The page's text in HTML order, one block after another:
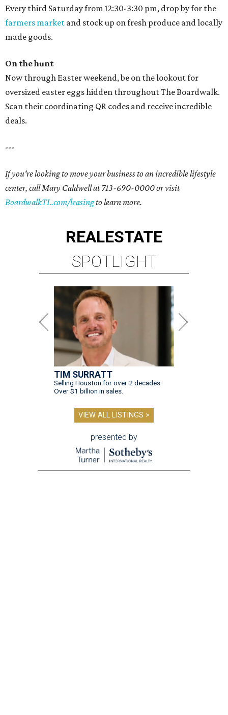
Every third Saturday from 12:30-3:30 pm, drop by for the
farmers market and stock up on fresh produce and locally
made goods.
On the hunt
Now through Easter weekend, be on the lookout for
oversized easter eggs hidden throughout The Boardwalk.
Scan their coordinating QR codes and receive incredible
deals.
---
If you're looking to move your business to an incredible lifestyle
center, call Mary Caldwell at 713-690-0000 or visit
BoardwalkTL.com/leasingto learn more.
REALESTATE
SPOTLIGHT
TIM SURRATT
Selling Houston for over 2 decades.
Over $1 billion in sales.
VIEW ALL LISTINGS >
presented by